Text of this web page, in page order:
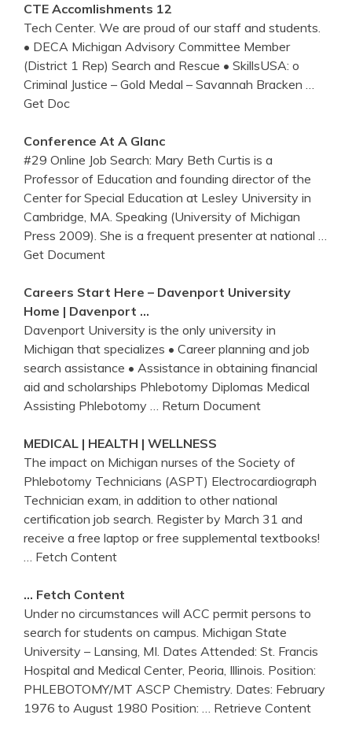
CTE Accomlishments 12
Tech Center. We are proud of our staff and students.
• DECA Michigan Advisory Committee Member
(District 1 Rep) Search and Rescue • SkillsUSA: o
Criminal Justice – Gold Medal – Savannah Bracken …
Get Doc
Conference At A Glanc
#29 Online Job Search: Mary Beth Curtis is a
Professor of Education and founding director of the
Center for Special Education at Lesley University in
Cambridge, MA. Speaking (University of Michigan
Press 2009). She is a frequent presenter at national …
Get Document
Careers Start Here – Davenport University
Home | Davenport …
Davenport University is the only university in
Michigan that specializes • Career planning and job
search assistance • Assistance in obtaining financial
aid and scholarships Phlebotomy Diplomas Medical
Assisting Phlebotomy … Return Document
MEDICAL | HEALTH | WELLNESS
The impact on Michigan nurses of the Society of
Phlebotomy Technicians (ASPT) Electrocardiograph
Technician exam, in addition to other national
certification job search. Register by March 31 and
receive a free laptop or free supplemental textbooks!
… Fetch Content
… Fetch Content
Under no circumstances will ACC permit persons to
search for students on campus. Michigan State
University – Lansing, MI. Dates Attended: St. Francis
Hospital and Medical Center, Peoria, Illinois. Position:
PHLEBOTOMY/MT ASCP Chemistry. Dates: February
1976 to August 1980 Position: … Retrieve Content